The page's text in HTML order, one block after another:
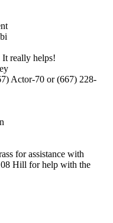
really helps!
Actor-70 or (667) 228-
for assistance with
Hill for help with the